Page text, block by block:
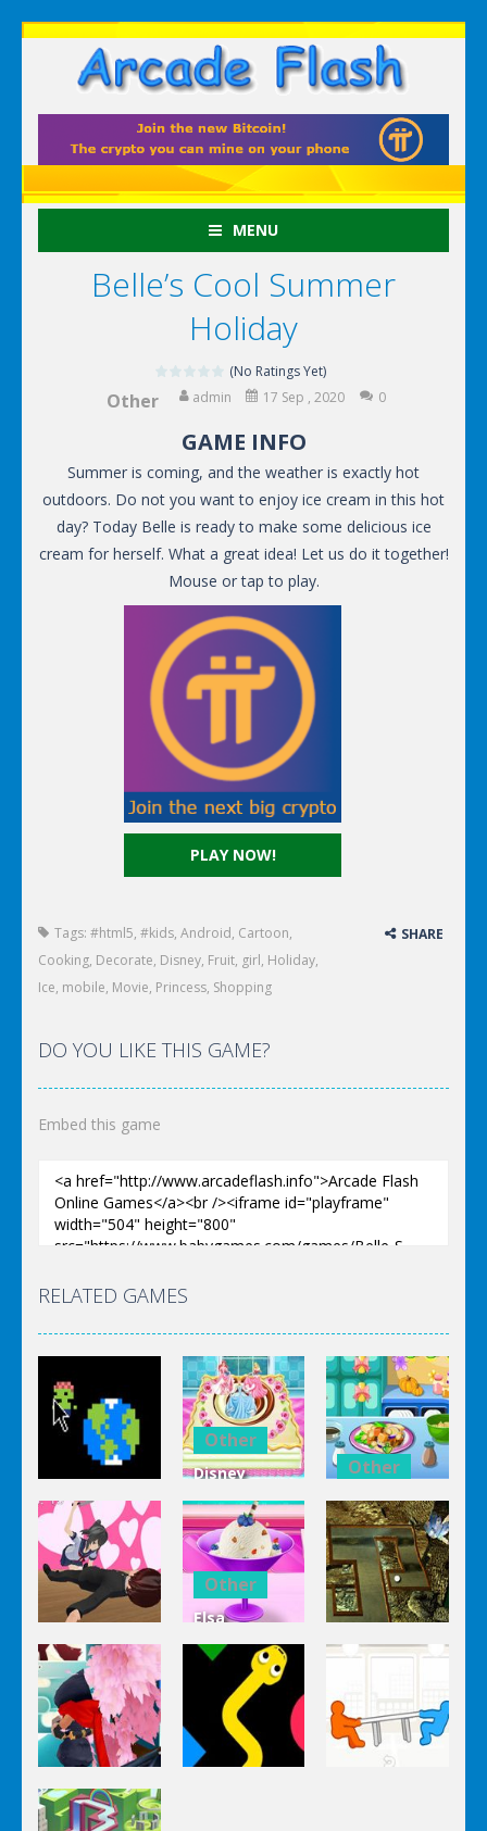
MENU
Belle’s Cool Summer
Holiday
(No Ratings Yet)
Other admin 17 Sep , 2020 0
PLAY NOW!
GAME INFO
Summer is coming, and the weather is exactly hot
outdoors. Do not you want to enjoy ice cream in this hot
day? Today Belle is ready to make some delicious ice
cream for herself. What a great idea! Let us do it together!
Mouse or tap to play.
Tags: #html5, #kids, Android, Cartoon,
Cooking, Decorate, Disney, Fruit, girl, Holiday,
Ice, mobile, Movie, Princess, Shopping
SHARE
DO YOU LIKE THIS GAME?
Embed this game
RELATED GAMES
Zombie
Clicker Idle
Other
Disney
Princess
Cake
Cooking
Other
Squash And
Aubergine
Salad
Other
Yandere
Clicker
Other
Elsa
Homemade
Ice Cream
Cooking
Other
Rollin’
Other